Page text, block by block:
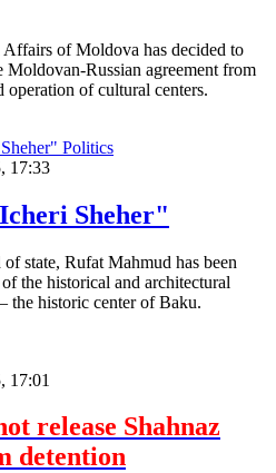
of Moldova has decided to
Moldovan-Russian agreement from
operation of cultural centers.
Politics
17:33
Sheher"
state, Rufat Mahmud has been
the historical and architectural
the historic center of Baku.
17:01
release Shahnaz
detention